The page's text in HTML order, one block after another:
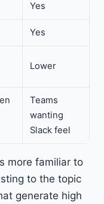
Yes
Yes
Lower
Teams
wanting
Slack feel
more familiar to
to the topic
generate high